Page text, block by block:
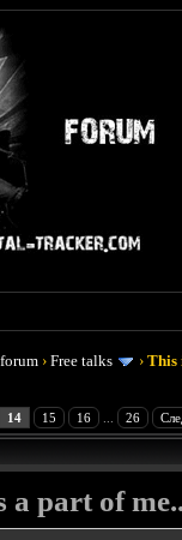
›Free talks ›This
14 15 16 26
a part of